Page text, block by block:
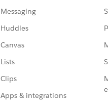
Messaging
Huddles
Canvas
Lists
Clips
Apps & integrations